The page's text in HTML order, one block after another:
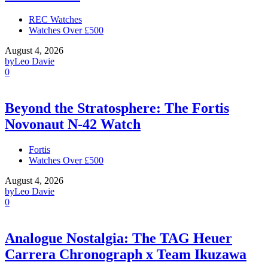
REC Watches
Watches Over £500
August 4, 2026
byLeo Davie
0
Beyond the Stratosphere: The Fortis
Novonaut N-42 Watch
Fortis
Watches Over £500
August 4, 2026
byLeo Davie
0
Analogue Nostalgia: The TAG Heuer
Carrera Chronograph x Team Ikuzawa